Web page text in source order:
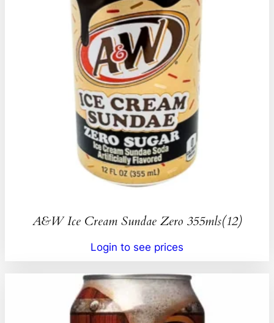
A&W Ice Cream Sundae Zero 355mls(12)
Login to see prices